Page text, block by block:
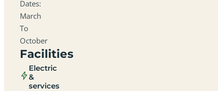
Dates:
March
To
October
Facilities
Electric
&
services